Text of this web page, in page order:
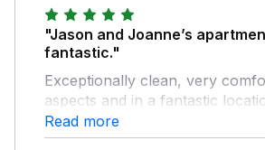
Our absolute pleasure. So
enjoyed your stay.
"Jason and Joanne’s
fantastic."
Exceptionally clean, very
aspects and in a fantastic
made the patio secure for us so
could wander in and out !
Read more